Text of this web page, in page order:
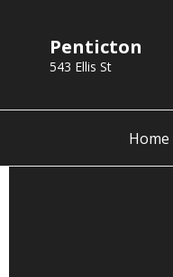
contentPenticton
543 Ellis St
Home